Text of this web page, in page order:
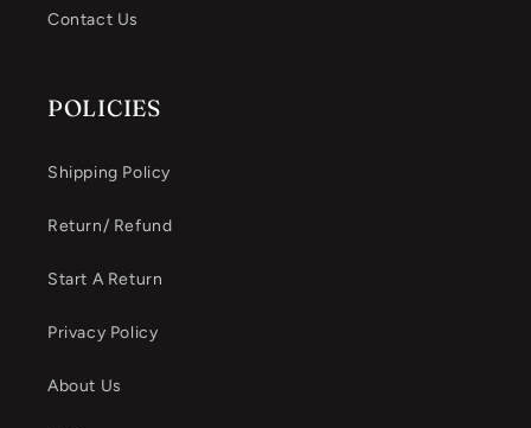
Contact Us
POLICIES
Shipping Policy
Return/ Refund
Start A Return
Privacy Policy
About Us